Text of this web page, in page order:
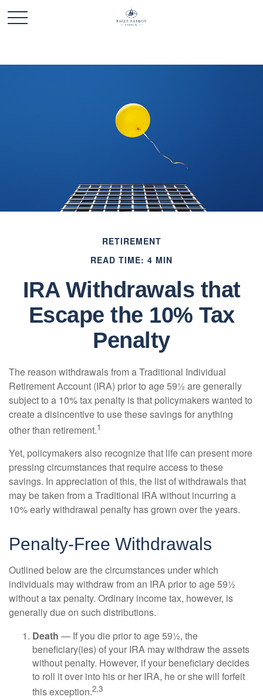
RETIREMENT
READ TIME: 4 MIN
IRA Withdrawals that
Escape the 10% Tax
Penalty
The reason withdrawals from a Traditional Individual
Retirement Account (IRA) prior to age 59½ are generally
subject to a 10% tax penalty is that policymakers wanted to
create a disincentive to use these savings for anything
other than retirement.1
Yet, policymakers also recognize that life can present more
pressing circumstances that require access to these
savings. In appreciation of this, the list of withdrawals that
may be taken from a Traditional IRA without incurring a
10% early withdrawal penalty has grown over the years.
Penalty-Free Withdrawals
Outlined below are the circumstances under which
individuals may withdraw from an IRA prior to age 59½
without a tax penalty. Ordinary income tax, however, is
generally due on such distributions.
Death — If you die prior to age 59½, the
beneficiary(ies) of your IRA may withdraw the assets
without penalty. However, if your beneficiary decides
to roll it over into his or her IRA, he or she will forfeit
this exception.2,3